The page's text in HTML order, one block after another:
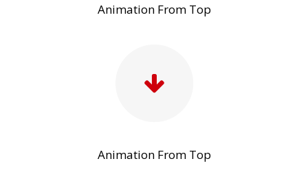
Animation From Top
Animation From Top